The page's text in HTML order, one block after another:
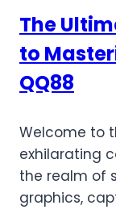
The
to
QQ88
Welcome to
exhilarating
the realm of
graphics,